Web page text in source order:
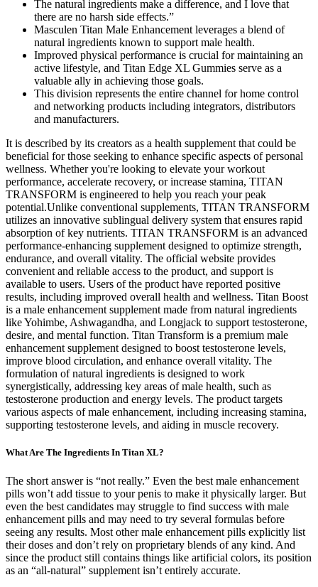
The natural ingredients make a difference, and I love that
there are no harsh side effects.”
Masculen Titan Male Enhancement leverages a blend of
natural ingredients known to support male health.
Improved physical performance is crucial for maintaining an
active lifestyle, and Titan Edge XL Gummies serve as a
valuable ally in achieving those goals.
This division represents the entire channel for home control
and networking products including integrators, distributors
and manufacturers.
It is described by its creators as a health supplement that could be
beneficial for those seeking to enhance specific aspects of personal
wellness. Whether you're looking to elevate your workout
performance, accelerate recovery, or increase stamina, TITAN
TRANSFORM is engineered to help you reach your peak
potential.Unlike conventional supplements, TITAN TRANSFORM
utilizes an innovative sublingual delivery system that ensures rapid
absorption of key nutrients. TITAN TRANSFORM is an advanced
performance-enhancing supplement designed to optimize strength,
endurance, and overall vitality. The official website provides
convenient and reliable access to the product, and support is
available to users. Users of the product have reported positive
results, including improved overall health and wellness. Titan Boost
is a male enhancement supplement made from natural ingredients
like Yohimbe, Ashwagandha, and Longjack to support testosterone,
desire, and mental function. Titan Transform is a premium male
enhancement supplement designed to boost testosterone levels,
improve blood circulation, and enhance overall vitality. The
formulation of natural ingredients is designed to work
synergistically, addressing key areas of male health, such as
testosterone production and energy levels. The product targets
various aspects of male enhancement, including increasing stamina,
supporting testosterone levels, and aiding in muscle recovery.
What Are The Ingredients In Titan XL?
The short answer is “not really.” Even the best male enhancement
pills won’t add tissue to your penis to make it physically larger. But
even the best candidates may struggle to find success with male
enhancement pills and may need to try several formulas before
seeing any results. Most other male enhancement pills explicitly list
their doses and don’t rely on proprietary blends of any kind. And
since the product still contains things like artificial colors, its position
as an “all-natural” supplement isn’t entirely accurate.